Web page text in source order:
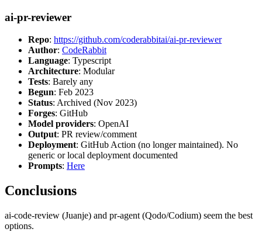
ai-pr-reviewer
Repo: https://github.com/coderabbitai/ai-pr-reviewer
Author: CodeRabbit
Language: Typescript
Architecture: Modular
Tests: Barely any
Begun: Feb 2023
Status: Archived (Nov 2023)
Forges: GitHub
Model providers: OpenAI
Output: PR review/comment
Deployment: GitHub Action (no longer maintained). No
generic or local deployment documented
Prompts: Here
Conclusions
ai-code-review (Juanje) and pr-agent (Qodo/Codium) seem the best
options.